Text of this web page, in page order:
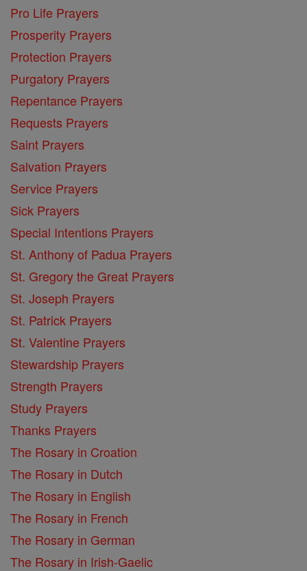
Pro Life Prayers
Prosperity Prayers
Protection Prayers
Purgatory Prayers
Repentance Prayers
Requests Prayers
Saint Prayers
Salvation Prayers
Service Prayers
Sick Prayers
Special Intentions Prayers
St. Anthony of Padua Prayers
St. Gregory the Great Prayers
St. Joseph Prayers
St. Patrick Prayers
St. Valentine Prayers
Stewardship Prayers
Strength Prayers
Study Prayers
Thanks Prayers
The Rosary in Croation
The Rosary in Dutch
The Rosary in English
The Rosary in French
The Rosary in German
The Rosary in Irish-Gaelic